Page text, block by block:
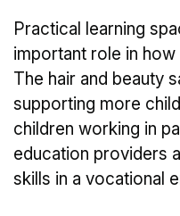
Practical learning
important role in
The hair and beauty
supporting more
children working in
education providers
skills in a vocational